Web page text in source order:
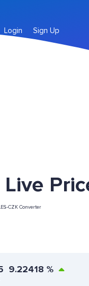
Login Sign Up
CZK Converter
9.22418%